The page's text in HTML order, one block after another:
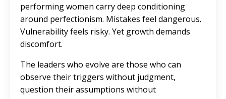
performing women carry deep conditioning
around perfectionism. Mistakes feel dangerous.
Vulnerability feels risky. Yet growth demands
discomfort.
The leaders who evolve are those who can
observe their triggers without judgment,
question their assumptions without